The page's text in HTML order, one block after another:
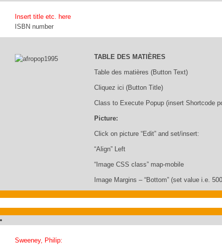
Insert title etc. here
ISBN number
TABLE DES MATIÈRES
Table des matières (Button Text)
Cliquez ici (Button Title)
Class to Execute Popup (insert Shortcode
Picture:
Click on picture “Edit” and set/insert:
“Align” Left
“Image CSS class” map-mobile
Image Margins – “Bottom” (set value i.e.
Sweeney, Philip: